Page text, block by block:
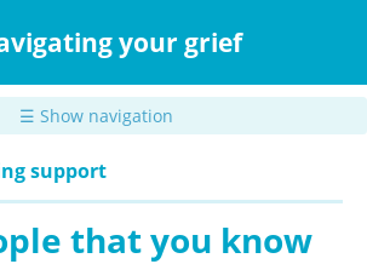
your grief
☰ Show navigation
support
that you know